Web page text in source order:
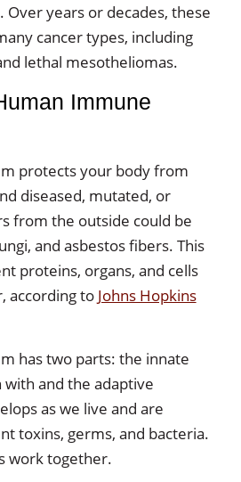
years or decades, these
cancer types, including
lethal mesotheliomas.
Immune
protects your body from
diseased, mutated, or
from the outside could be
and asbestos fibers. This
proteins, organs, and cells
according to Johns Hopkins
has two parts: the innate
with and the adaptive
as we live and are
toxins, germs, and bacteria.
work together.